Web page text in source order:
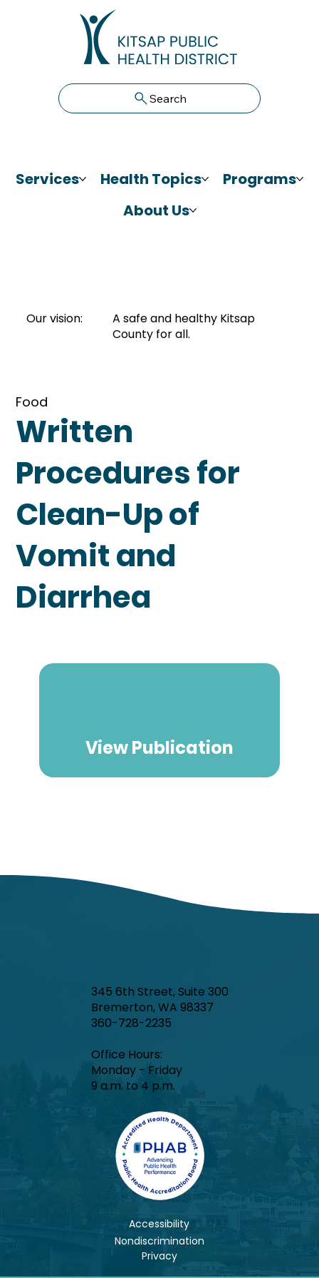
Search
Services Health Topics
Programs
About Us
Food
Written
Procedures for
Clean-Up of
Vomit and
Diarrhea
View Publication
Our vision:
A safe and healthy Kitsap
County for all.
345 6th Street, Suite 300
Bremerton, WA 98337
360-728-2235
Office Hours:​
Monday - Friday
9 a.m. to 4 p.m.
Accessibility
Nondiscrimination